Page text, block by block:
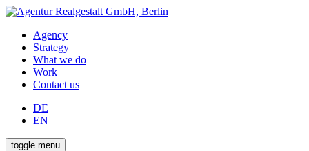
Agency
Strategy
What we do
Work
Contact us
DE
EN
toggle menu